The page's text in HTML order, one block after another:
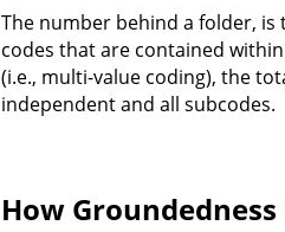
The number behind a folder,
codes that are contained
(i.e., multi-value coding), the
independent and all subcodes.
How